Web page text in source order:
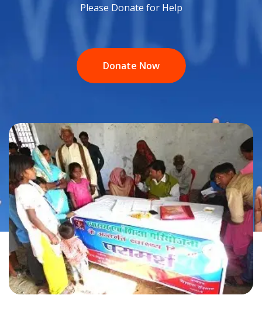
Please Donate for Help
Donate Now